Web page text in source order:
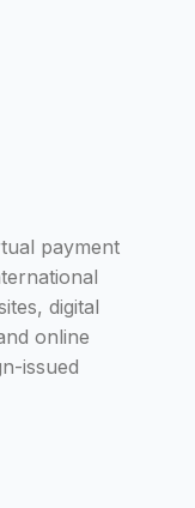
payment
digital
online
issued